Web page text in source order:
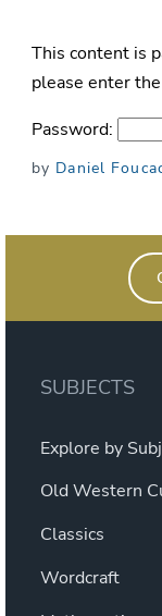
This content is
please enter
Password:
by Daniel
SUBJECTS
Explore by
Old Western
Classics
Wordcraft